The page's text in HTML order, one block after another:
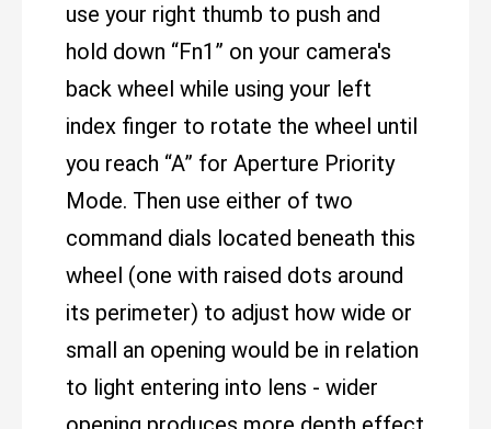
use your right thumb to push and
hold down “Fn1” on your camera's
back wheel while using your left
index finger to rotate the wheel until
you reach “A” for Aperture Priority
Mode. Then use either of two
command dials located beneath this
wheel (one with raised dots around
its perimeter) to adjust how wide or
small an opening would be in relation
to light entering into lens - wider